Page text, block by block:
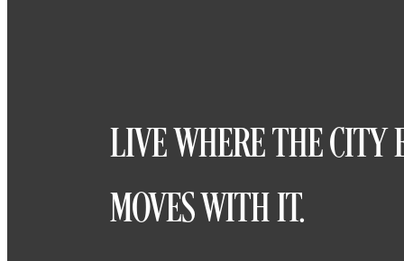
LIVE WHERE THE
MOVES WITH IT.